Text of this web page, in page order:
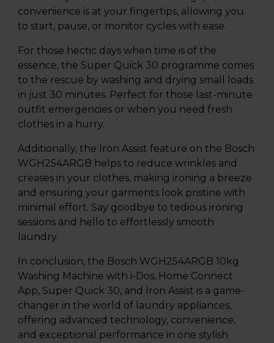
convenience is at your fingertips, allowing you
to start, pause, or monitor cycles with ease.
For those hectic days when time is of the
essence, the Super Quick 30 programme comes
to the rescue by washing and drying small loads
in just 30 minutes. Perfect for those last-minute
outfit emergencies or when you need fresh
clothes in a hurry.
Additionally, the Iron Assist feature on the Bosch
WGH254ARGB helps to reduce wrinkles and
creases in your clothes, making ironing a breeze
and ensuring your garments look pristine with
minimal effort. Say goodbye to tedious ironing
sessions and hello to effortlessly smooth
laundry.
In conclusion, the Bosch WGH254ARGB 10kg
Washing Machine with i-Dos, Home Connect
App, Super Quick 30, and Iron Assist is a game-
changer in the world of laundry appliances,
offering advanced technology, convenience,
and exceptional performance in one stylish